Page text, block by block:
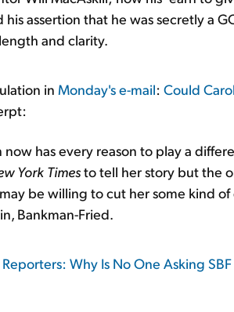
his assertion that he was secretly a
and clarity.
in Monday's e-mail: Could
now has every reason to play a
York Timesto tell her story but the
be willing to cut her some kind
Bankman-Fried.
Why Is No One Asking